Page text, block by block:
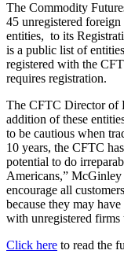
The Commodity
45 unregistered
entities, to its
is a public list of
registered with the
requires registration.
The CFTC Director of
addition of these
to be cautious when
10 years, the CFTC
potential to do
Americans,”
encourage all
because they may
with unregistered firms
Click here to read the